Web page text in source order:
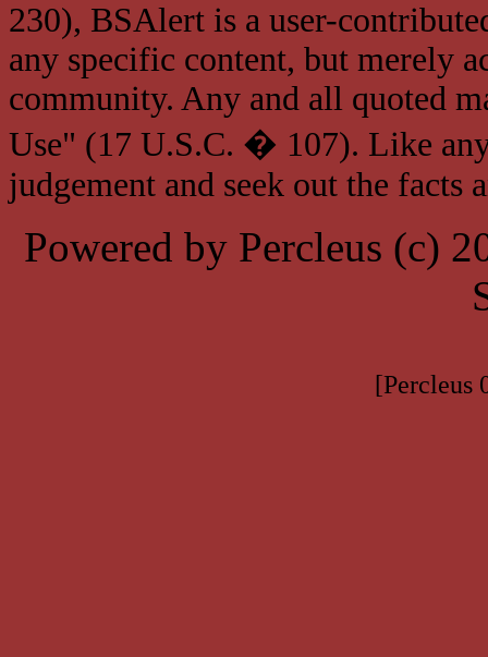
230), BSAlert is a user-
any specific content, but merely
community. Any and all quoted
Use" (17 U.S.C. � 107). Like
judgement and seek out the facts
Powered by Percleus (c)
[Percleus